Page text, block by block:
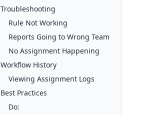
Troubleshooting
Rule Not Working
Reports Going to Wrong Team
No Assignment Happening
Workflow History
Viewing Assignment Logs
Best Practices
Do: